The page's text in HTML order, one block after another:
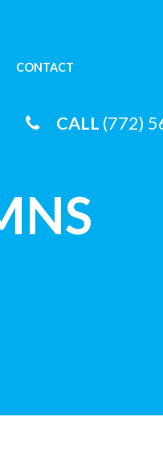
CONTACT
CALL (772)